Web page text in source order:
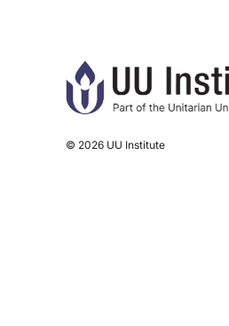
© 2026 UU Institute